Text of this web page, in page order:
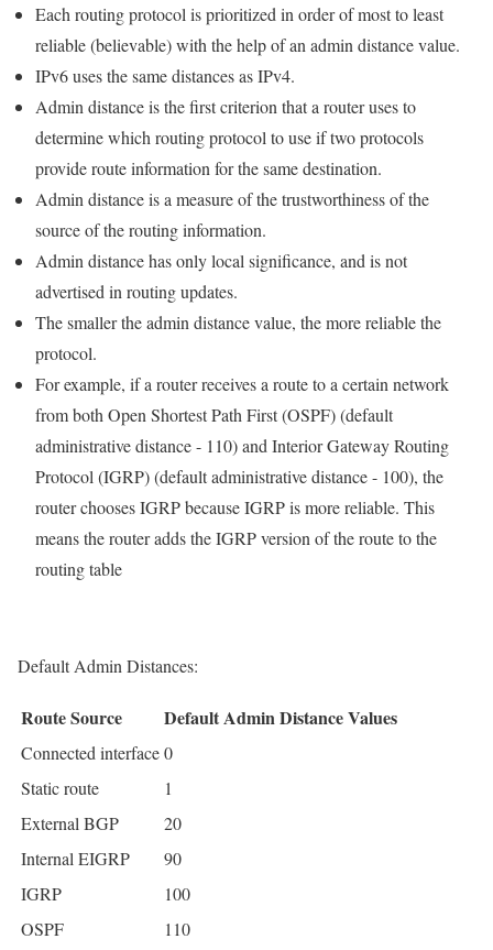
Each routing protocol is prioritized in order of most to least
reliable (believable) with the help of an admin distance value.
IPv6 uses the same distances as IPv4.
Admin distance is the first criterion that a router uses to
determine which routing protocol to use if two protocols
provide route information for the same destination.
Admin distance is a measure of the trustworthiness of the
source of the routing information.
Admin distance has only local significance, and is not
advertised in routing updates.
The smaller the admin distance value, the more reliable the
protocol.
For example, if a router receives a route to a certain network
from both Open Shortest Path First (OSPF) (default
administrative distance - 110) and Interior Gateway Routing
Protocol (IGRP) (default administrative distance - 100), the
router chooses IGRP because IGRP is more reliable. This
means the router adds the IGRP version of the route to the
routing table
Default Admin Distances:
Route Source Default Admin Distance Values
Connected interface0
Static route
1
External BGP
20
Internal EIGRP
90
IGRP
100
OSPF
110